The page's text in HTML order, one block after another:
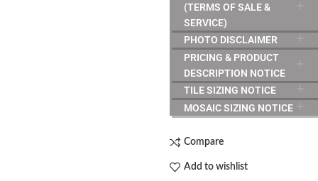
(TERMS OF SALE &
SERVICE)
PHOTO DISCLAIMER
PRICING & PRODUCT
DESCRIPTION NOTICE
TILE SIZING NOTICE
MOSAIC SIZING NOTICE
Compare
Add to wishlist